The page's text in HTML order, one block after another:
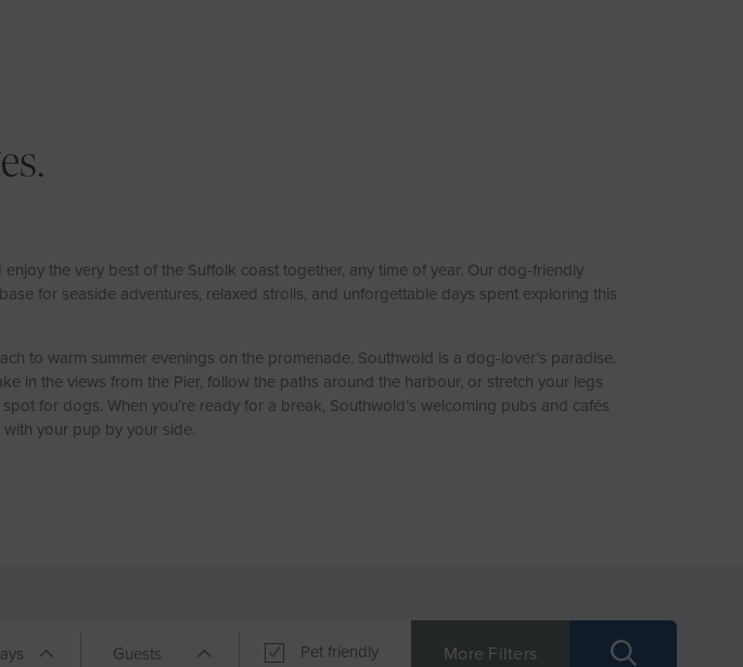
the very best of the Suffolk coast together, any time of year. Our dog-friendly
for seaside adventures, relaxed strolls, and unforgettable days spent exploring this
to warm summer evenings on the promenade, Southwold is a dog-lover’s paradise.
in the views from the Pier, follow the paths around the harbour, or stretch your legs
for dogs. When you’re ready for a break, Southwold’s welcoming pubs and cafés
your pup by your side.
Pet friendly More Filters